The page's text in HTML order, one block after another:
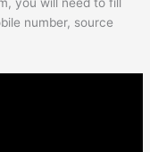
you will need to fill
number, source